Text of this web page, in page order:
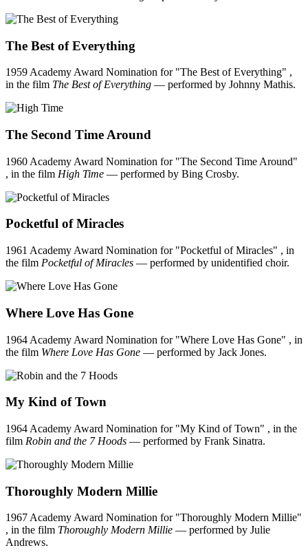
The Best of Everything
1959 Academy Award Nomination for "The Best of Everything" ,
in the film The Best of Everything — performed by Johnny Mathis.
The Second Time Around
1960 Academy Award Nomination for "The Second Time Around"
, in the film High Time — performed by Bing Crosby.
Pocketful of Miracles
1961 Academy Award Nomination for "Pocketful of Miracles" , in
the film Pocketful of Miracles — performed by unidentified choir.
Where Love Has Gone
1964 Academy Award Nomination for "Where Love Has Gone" , in
the film Where Love Has Gone — performed by Jack Jones.
My Kind of Town
1964 Academy Award Nomination for "My Kind of Town" , in the
film Robin and the 7 Hoods — performed by Frank Sinatra.
Thoroughly Modern Millie
1967 Academy Award Nomination for "Thoroughly Modern Millie"
, in the film Thoroughly Modern Millie — performed by Julie
Andrews.